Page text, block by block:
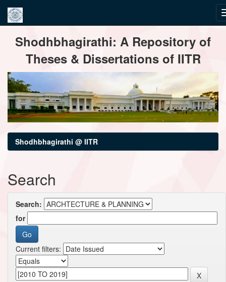
navigationShodhbhagirathi: A Repository of
Theses & Dissertations of IITR
Shodhbhagirathi @ IITR
Search
Search:
for
Current filters: